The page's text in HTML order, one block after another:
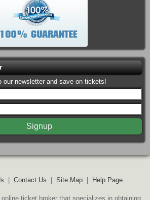
our newsletter and save on tickets!
Contact Us Site Map Help Page
ticket broker that specializes in obtaining